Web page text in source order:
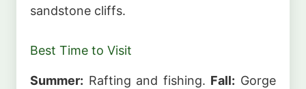
sandstone cliffs.
Best Time to Visit
Summer: Rafting and fishing. Fall: Gorge